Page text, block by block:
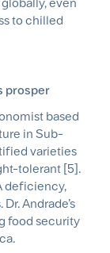
to chilled
prosper
based
in Sub-
varieties
tolerant [5].
deficiency,
Andrade’s
food security